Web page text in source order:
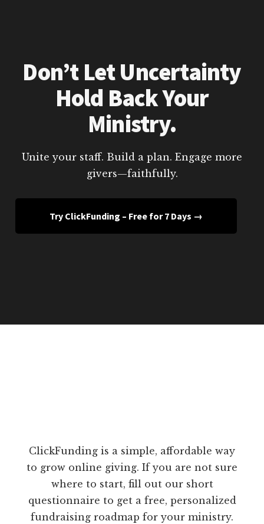
Don’t Let Uncertainty
Hold Back Your
Ministry.
Unite your staff. Build a plan. Engage more
givers—faithfully.
Try ClickFunding – Free for 7 Days →
ClickFunding is a simple, affordable way
to grow online giving. If you are not sure
where to start, fill out our short
questionnaire to get a free, personalized
fundraising roadmap for your ministry.